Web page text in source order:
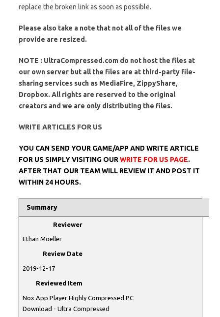
replace the broken link as soon as possible.
Please also take a note that not all of the files we
provide are resized.
NOTE : UltraCompressed.com do not host the files at
our own server but all the files are at third-party file-
sharing services such as MediaFire, ZippyShare,
Dropbox. All rights are reserved to the original
creators and we are only distributing the files.
WRITE ARTICLES FOR US
YOU CAN SEND YOUR GAME/APP AND WRITE ARTICLE
FOR US SIMPLY VISITING OUR WRITE FOR US PAGE.
AFTER THAT OUR TEAM WILL REVIEW IT AND POST IT
WITHIN 24 HOURS.
Summary
Reviewer
Ethan Moeller
Review Date
2019-12-17
Reviewed Item
Nox App Player Highly Compressed PC
Download - Ultra Compressed